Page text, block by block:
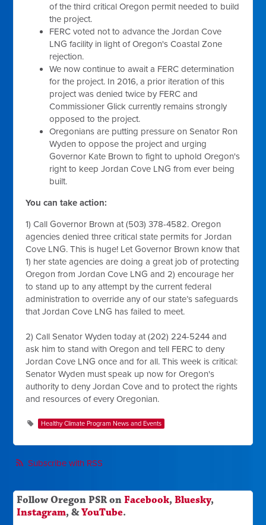
of the third critical Oregon permit needed to build
the project.
FERC voted not to advance the Jordan Cove
LNG facility in light of Oregon's Coastal Zone
rejection.
We now continue to await a FERC determination
for the project. In 2016, a prior iteration of this
project was denied twice by FERC and
Commissioner Glick currently remains strongly
opposed to the project.
Oregonians are putting pressure on Senator Ron
Wyden to oppose the project and urging
Governor Kate Brown to fight to uphold Oregon's
right to keep Jordan Cove LNG from ever being
built.
You can take action:
1) Call Governor Brown at (503) 378-4582. Oregon
agencies denied three critical state permits for Jordan
Cove LNG. This is huge! Let Governor Brown know that
1) her state agencies are doing a great job of protecting
Oregon from Jordan Cove LNG and 2) encourage her
to stand up to any attempt by the current federal
administration to override any of our state’s safeguards
that Jordan Cove LNG has failed to meet.
2) Call Senator Wyden today at (202) 224-5244 and
ask him to stand with Oregon and tell FERC to deny
Jordan Cove LNG once and for all. This week is critical:
Senator Wyden must speak up now for Oregon's
authority to deny Jordan Cove and to protect the rights
and resources of every Oregonian.
Healthy Climate Program News and Events
Subscribe with RSS
Follow Oregon PSR onFacebook,Bluesky,
Instagram, &YouTube.